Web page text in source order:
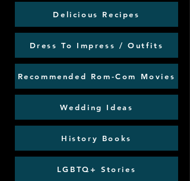
Delicious Recipes
Dress To Impress / Outfits
Recommended Rom-Com Movies
Wedding Ideas
History Books
LGBTQ+ Stories